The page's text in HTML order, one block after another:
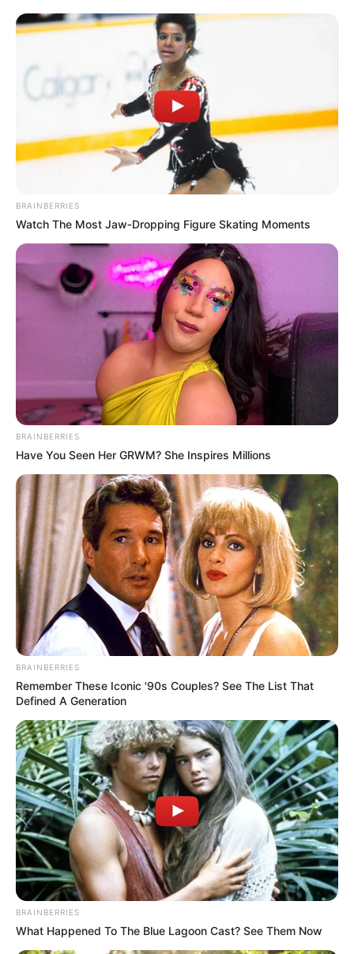
BRAINBERRIES
Watch The Most Jaw‑Dropping Figure Skating Moments
BRAINBERRIES
Have You Seen Her GRWM? She Inspires Millions
BRAINBERRIES
Remember These Iconic '90s Couples? See The List That
Defined A Generation
BRAINBERRIES
What Happened To The Blue Lagoon Cast? See Them Now